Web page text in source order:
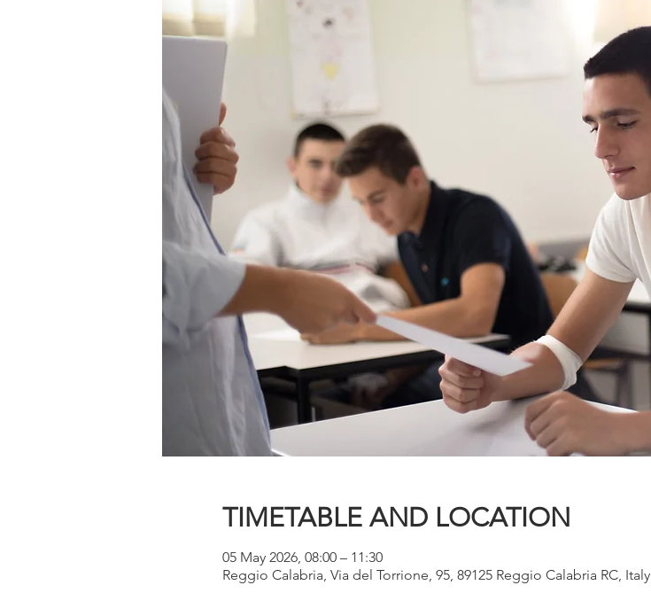
TIMETABLE AND LOCATION
05 May 2026, 08:00 – 11:30
Reggio Calabria, Via del Torrione, 95, 89125 Reggio Calabria RC, Italy